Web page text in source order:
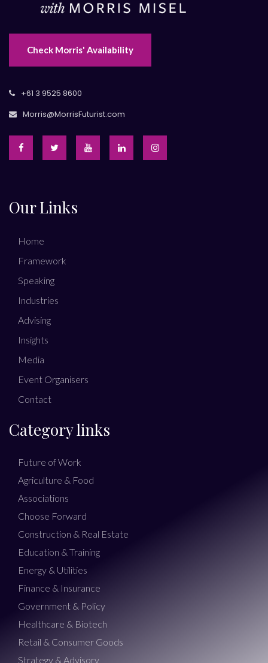
Check Morris' Availability
+61 3 9525 8600
Morris@MorrisFuturist.com
Our Links
Home
Framework
Speaking
Industries
Advising
Insights
Media
Event Organisers
Contact
Category links
Future of Work
Agriculture & Food
Associations
Choose Forward
Construction & Real Estate
Education & Training
Energy & Utilities
Finance & Insurance
Government & Policy
Healthcare & Biotech
Retail & Consumer Goods
Strategy & Advisory